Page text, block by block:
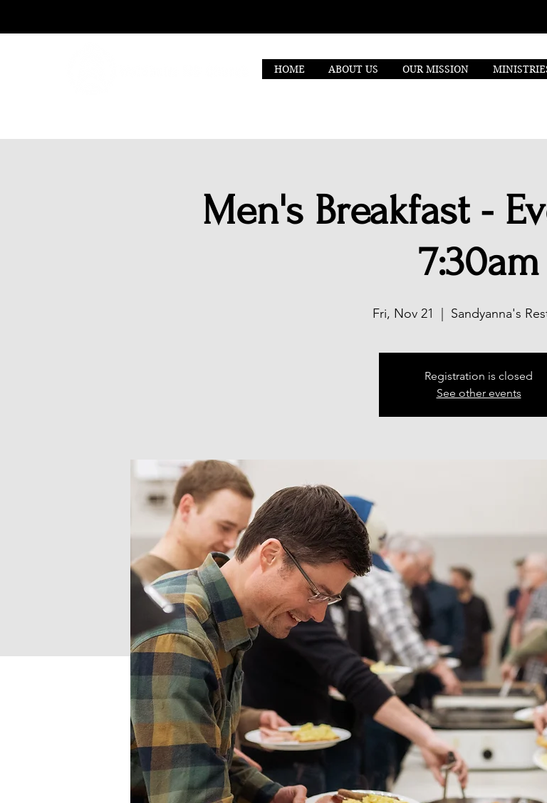
HOME ABOUT US OUR MISSION
Men's Breakfast -
7:30am
Fri, Nov 21 Sandyanna's
Registration is closed
See other events